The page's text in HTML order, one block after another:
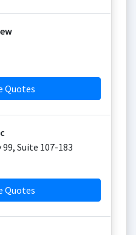
Quotes
Suite 107-183
Quotes